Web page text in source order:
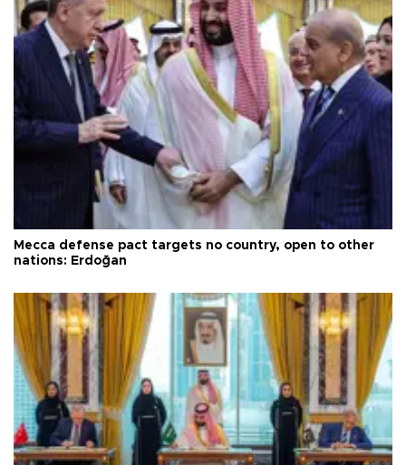
Mecca defense pact targets no country, open to other
nations: Erdoğan